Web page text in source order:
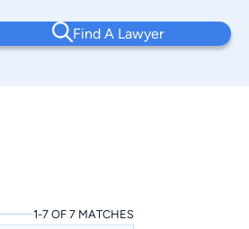
Find A Lawyer
1-7 OF 7 MATCHES